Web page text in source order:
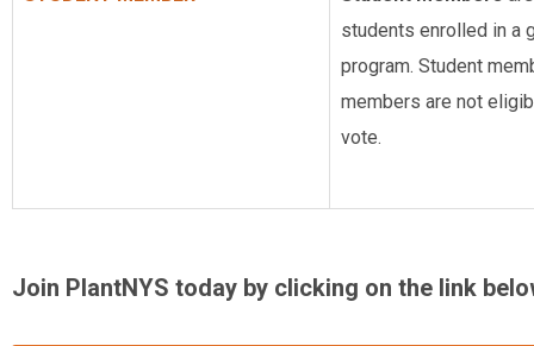
students enrolled in a
program. Student
members are not
vote.
Join PlantNYS today by clicking on the link